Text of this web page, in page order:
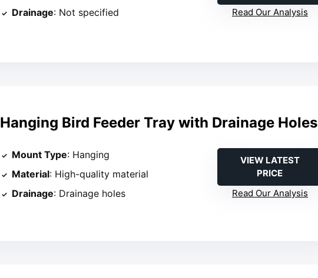
Drainage: Not specified
Read Our Analysis
Hanging Bird Feeder Tray with Drainage Holes
Mount Type: Hanging
Material: High-quality material
Drainage: Drainage holes
VIEW LATEST
PRICE
Read Our Analysis